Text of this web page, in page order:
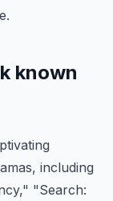
known
including
"Search: